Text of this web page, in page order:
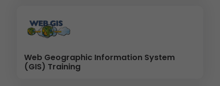
Web Geographic Information System
(GIS) Training